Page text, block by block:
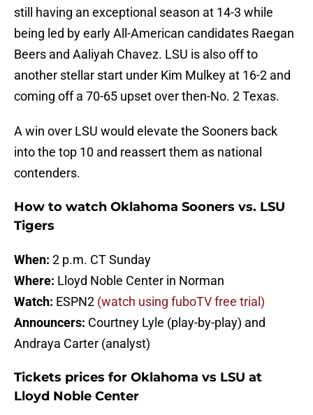
still having an exceptional season at 14-3 while
being led by early All-American candidates Raegan
Beers and Aaliyah Chavez. LSU is also off to
another stellar start under Kim Mulkey at 16-2 and
coming off a 70-65 upset over then-No. 2 Texas.
A win over LSU would elevate the Sooners back
into the top 10 and reassert them as national
contenders.
How to watch Oklahoma Sooners vs. LSU
Tigers
When: 2 p.m. CT Sunday
Where: Lloyd Noble Center in Norman
Watch: ESPN2 (watch using fuboTV free trial)
Announcers: Courtney Lyle (play-by-play) and
Andraya Carter (analyst)
Tickets prices for Oklahoma vs LSU at
Lloyd Noble Center